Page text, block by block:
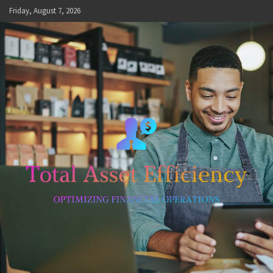
Skip
to
content
Friday, August 7, 2026